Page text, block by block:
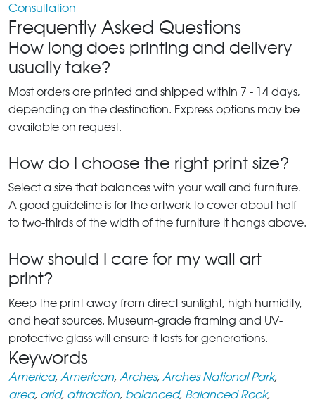
Consultation
Frequently Asked Questions
How long does printing and delivery
usually take?
Most orders are printed and shipped within 7 - 14 days,
depending on the destination. Express options may be
available on request.
How do I choose the right print size?
Select a size that balances with your wall and furniture.
A good guideline is for the artwork to cover about half
to two-thirds of the width of the furniture it hangs above.
How should I care for my wall art
print?
Keep the print away from direct sunlight, high humidity,
and heat sources. Museum-grade framing and UV-
protective glass will ensure it lasts for generations.
Keywords
America, American, Arches, Arches National Park,
area, arid, attraction, balanced, Balanced Rock,